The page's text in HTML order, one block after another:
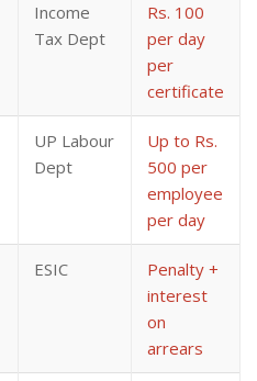
Income
Tax Dept
Rs. 100
per day
per
certificate
UP Labour
Dept
Up to Rs.
500 per
employee
per day
ESIC
Penalty +
interest
on
arrears